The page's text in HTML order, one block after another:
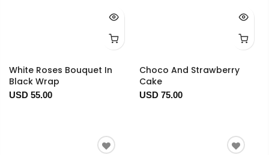
White Roses Bouquet In
Black Wrap
USD 55.00
Choco And Strawberry
Cake
USD 75.00